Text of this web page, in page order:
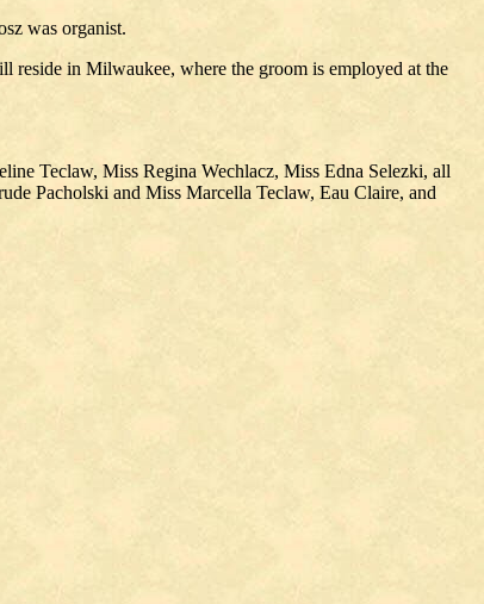
was organist.
reside in Milwaukee, where the groom is employed at the
Teclaw, Miss Regina Wechlacz, Miss Edna Selezki, all
Pacholski and Miss Marcella Teclaw, Eau Claire, and